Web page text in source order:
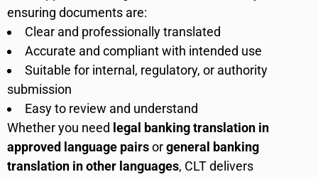
ensuring documents are:
Clear and professionally translated
Accurate and compliant with intended use
Suitable for internal, regulatory, or authority
submission
Easy to review and understand
Whether you need legal banking translation in
approved language pairsorgeneral banking
translation in other languages, CLT delivers